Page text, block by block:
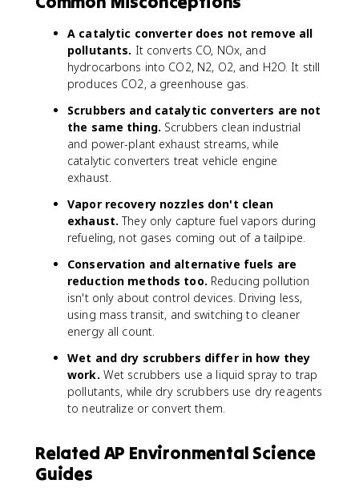
A catalytic converter does not remove all
pollutants. It converts CO, NOx, and
hydrocarbons into CO2, N2, O2, and H2O. It still
produces CO2, a greenhouse gas.
Scrubbers and catalytic converters are not
the same thing. Scrubbers clean industrial
and power-plant exhaust streams, while
catalytic converters treat vehicle engine
exhaust.
Vapor recovery nozzles don't clean
exhaust. They only capture fuel vapors during
refueling, not gases coming out of a tailpipe.
Conservation and alternative fuels are
reduction methods too. Reducing pollution
isn't only about control devices. Driving less,
using mass transit, and switching to cleaner
energy all count.
Wet and dry scrubbers differ in how they
work. Wet scrubbers use a liquid spray to trap
pollutants, while dry scrubbers use dry reagents
to neutralize or convert them.
Related AP Environmental Science
Guides